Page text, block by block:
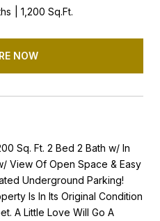
1,200 Sq.Ft.
NOW
Sq. Ft. 2 Bed 2 Bath w/ In
View Of Open Space & Easy
Underground Parking!
Is In Its Original Condition
A Little Love Will Go A